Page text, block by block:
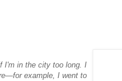
I'm in the city too long. I
example, I went to